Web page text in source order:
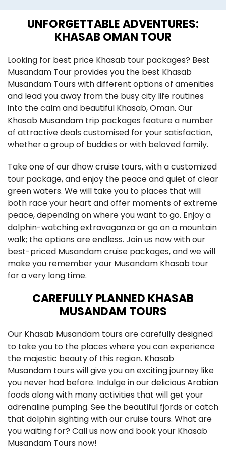
UNFORGETTABLE ADVENTURES:
KHASAB OMAN TOUR
​​​Looking for best price Khasab tour packages? Best
Musandam Tour provides you the best Khasab
Musandam Tours with different options of amenities
and lead you away from the busy city life routines
into the calm and beautiful Khasab, Oman. Our
Khasab Musandam trip packages feature a number
of attractive deals customised for your satisfaction,
whether a group of buddies or with beloved family.
Take one of our dhow cruise tours, with a customized
tour package, and enjoy the peace and quiet of clear
green waters. We will take you to places that will
both race your heart and offer moments of extreme
peace, depending on where you want to go. Enjoy a
dolphin-watching extravaganza or go on a mountain
walk; the options are endless. Join us now with our
best-priced Musandam cruise packages, and we will
make you remember your Musandam Khasab tour
for a very long time.
CAREFULLY PLANNED KHASAB
MUSANDAM TOURS
Our Khasab Musandam tours are carefully designed
to take you to the places where you can experience
the majestic beauty of this region. Khasab
Musandam tours will give you an exciting journey like
you never had before. Indulge in our delicious Arabian
foods along with many activities that will get your
adrenaline pumping. See the beautiful fjords or catch
that dolphin sighting with our cruise tours. What are
you waiting for? Call us now and book your Khasab
Musandam Tours now!